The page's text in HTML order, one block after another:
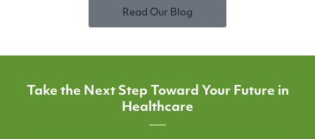
Read Our Blog
Take the Next Step Toward Your Future in
Healthcare